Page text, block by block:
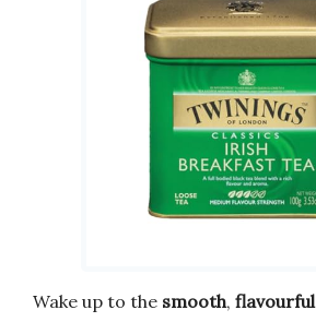
Wake up to the smooth, flavourful